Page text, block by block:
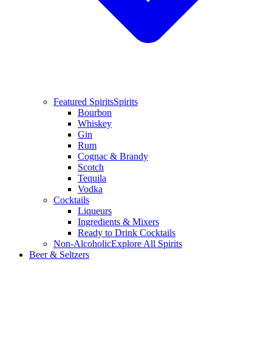
Featured SpiritsSpirits
Bourbon
Whiskey
Gin
Rum
Cognac & Brandy
Scotch
Tequila
Vodka
Cocktails
Liqueurs
Ingredients & Mixers
Ready to Drink Cocktails
Non-AlcoholicExplore All Spirits
Beer & Seltzers